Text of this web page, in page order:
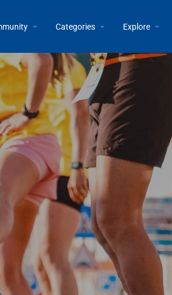
Categories Explore